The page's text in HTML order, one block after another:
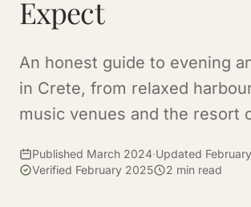
Expect
An honest guide to evening
in Crete, from relaxed
music venues and the resort
Published March 2024·Updated
Verified February 2025
2 min read